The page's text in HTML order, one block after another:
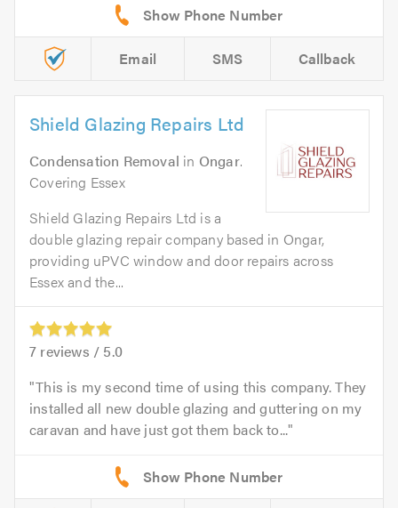
Email SMS Callback
Shield Glazing Repairs Ltd
Condensation Removal in Ongar.
Covering Essex
Shield Glazing Repairs Ltd is a
double glazing repair company based in Ongar,
providing uPVC window and door repairs across
Essex and the...
7 reviews / 5.0
This is my second time of using this company. They
installed all new double glazing and guttering on my
caravan and have just got them back to...